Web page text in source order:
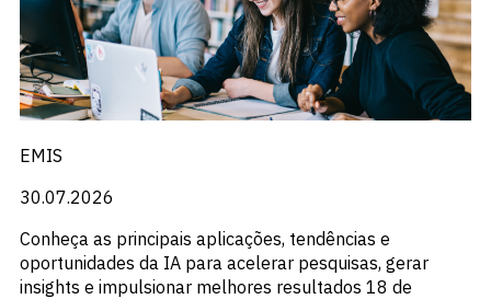
EMIS
30.07.2026
Conheça as principais aplicações, tendências e
oportunidades da IA para acelerar pesquisas, gerar
insights e impulsionar melhores resultados 18 de